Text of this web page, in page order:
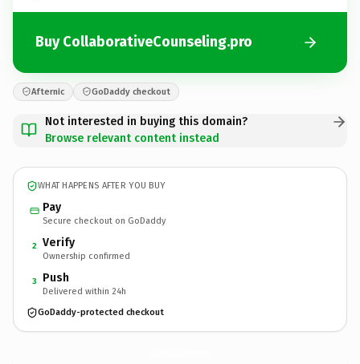
Buy CollaborativeCounseling.pro
Afternic GoDaddy checkout
Not interested in buying this domain?
Browse relevant content instead
WHAT HAPPENS AFTER YOU BUY
Pay
Secure checkout on GoDaddy
2 Verify
Ownership confirmed
3 Push
Delivered within 24h
GoDaddy-protected checkout